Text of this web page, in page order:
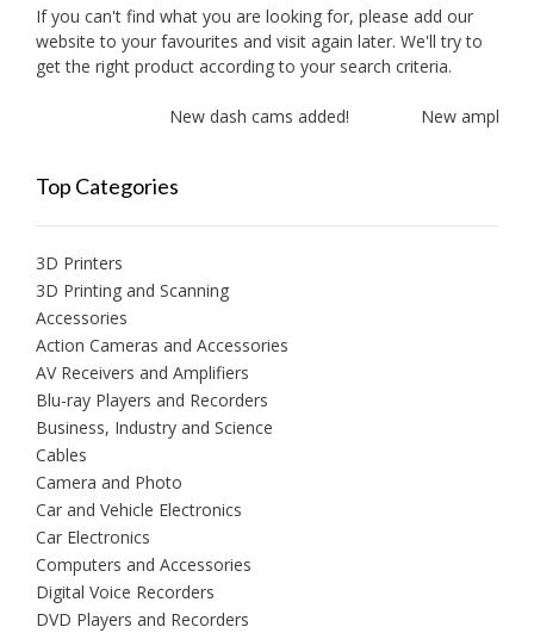
If you can't find what you are looking for, please add our
website to your favourites and visit again later. We'll try to
get the right product according to your search criteria.
New dash cams added! New amplifiers
Top Categories
3D Printers
3D Printing and Scanning
Accessories
Action Cameras and Accessories
AV Receivers and Amplifiers
Blu-ray Players and Recorders
Business, Industry and Science
Cables
Camera and Photo
Car and Vehicle Electronics
Car Electronics
Computers and Accessories
Digital Voice Recorders
DVD Players and Recorders